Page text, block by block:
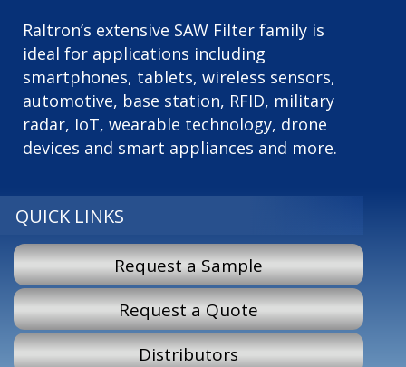
Raltron’s extensive SAW Filter family is
ideal for applications including
smartphones, tablets, wireless sensors,
automotive, base station, RFID, military
radar, IoT, wearable technology, drone
devices and smart appliances and more.
QUICK LINKS
Request a Sample
Request a Quote
Distributors